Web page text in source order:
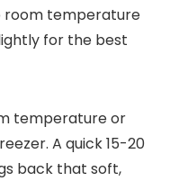
room temperature
for the best
temperature or
A quick 15-20
back that soft,